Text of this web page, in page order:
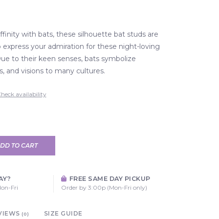
with bats, these silhouette bat studs are
your admiration for these night-loving
to their keen senses, bats symbolize
and visions to many cultures.
availability
TO CART
Fri
FREE SAME DAY PICKUP
Order by 3:00p (Mon-Fri only)
(0) SIZE GUIDE